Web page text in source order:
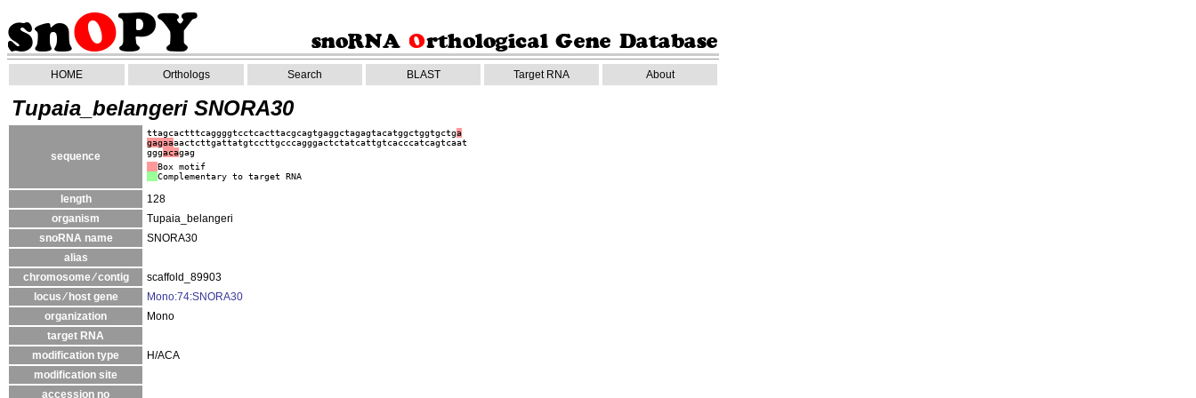
HOME Orthologs Search BLAST Target RNA About
Tupaia_belangeri SNORA30
sequence
ttagcactttcaggggtcctcacttacgcagtgaggctagagtacatggctggtgctga
gagaaaactcttgattatgtccttgcccagggactctatcattgtcacccatcagtcaat
gggacagag
Box motif
Complementary to target RNA
length
128
organism
Tupaia_belangeri
snoRNA name
SNORA30
alias
chromosome ⁄ contig
scaffold_89903
locus ⁄ host gene
Mono:74:SNORA30
organization
Mono
target RNA
modification type
H/ACA
modification site
accession no